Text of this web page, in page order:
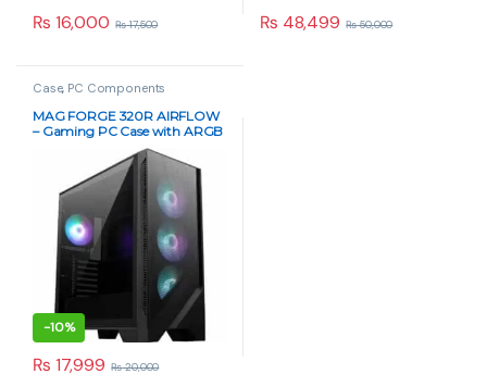
₨ 16,000 ₨17,500 ₨ 48,499 ₨50,000
Case, PC Components
MAG FORGE 320R AIRFLOW
– Gaming PC Case with ARGB
-10%
₨ 17,999 ₨20,000